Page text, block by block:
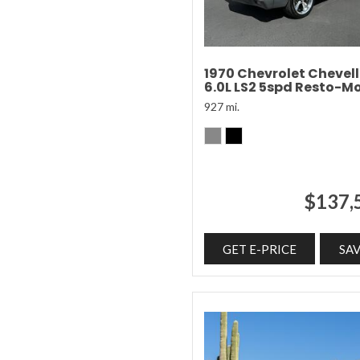
1970 Chevrolet
6.0L LS2 5spd Resto-
927 mi.
GET E-PRICE